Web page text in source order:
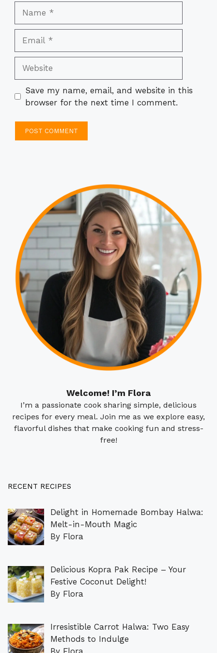
Save my name, email, and website in this
browser for the next time I comment.
Welcome! I’m Flora
I’m a passionate cook sharing simple, delicious
recipes for every meal. Join me as we explore easy,
flavorful dishes that make cooking fun and stress-
free!
RECENT RECIPES
Delight in Homemade Bombay Halwa:
Melt-in-Mouth Magic
By Flora
Delicious Kopra Pak Recipe – Your
Festive Coconut Delight!
By Flora
Irresistible Carrot Halwa: Two Easy
Methods to Indulge